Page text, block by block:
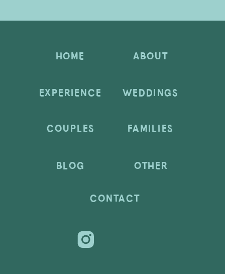
HOME ABOUT
WEDDINGS
COUPLES FAMILIES
BLOG OTHER
CONTACT
EXPERIENCE